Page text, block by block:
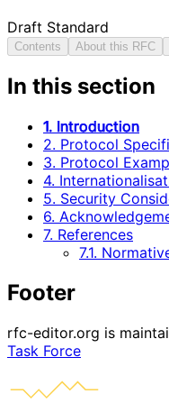
Draft Standard
Contents About this RFC
In this section
1. Introduction
2. Protocol
3. Protocol
4.
5. Security
6.
7. References
7.1.
Footer
rfc-editor.org is
Task Force